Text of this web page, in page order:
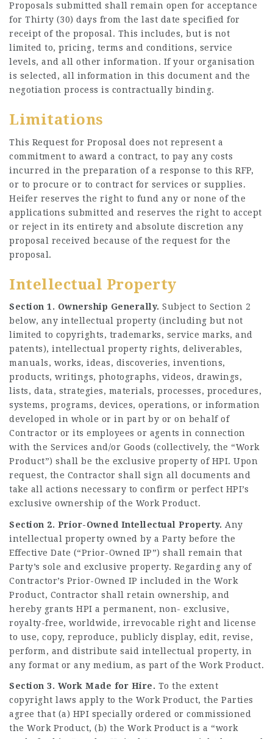
Proposals submitted shall remain open for acceptance
for Thirty (30) days from the last date specified for
receipt of the proposal. This includes, but is not
limited to, pricing, terms and conditions, service
levels, and all other information. If your organisation
is selected, all information in this document and the
negotiation process is contractually binding.
Limitations
This Request for Proposal does not represent a
commitment to award a contract, to pay any costs
incurred in the preparation of a response to this RFP,
or to procure or to contract for services or supplies.
Heifer reserves the right to fund any or none of the
applications submitted and reserves the right to accept
or reject in its entirety and absolute discretion any
proposal received because of the request for the
proposal.
Intellectual Property
Section 1. Ownership Generally. Subject to Section 2
below, any intellectual property (including but not
limited to copyrights, trademarks, service marks, and
patents), intellectual property rights, deliverables,
manuals, works, ideas, discoveries, inventions,
products, writings, photographs, videos, drawings,
lists, data, strategies, materials, processes, procedures,
systems, programs, devices, operations, or information
developed in whole or in part by or on behalf of
Contractor or its employees or agents in connection
with the Services and/or Goods (collectively, the “Work
Product”) shall be the exclusive property of HPI. Upon
request, the Contractor shall sign all documents and
take all actions necessary to confirm or perfect HPI’s
exclusive ownership of the Work Product.
Section 2. Prior-Owned Intellectual Property. Any
intellectual property owned by a Party before the
Effective Date (“Prior-Owned IP”) shall remain that
Party’s sole and exclusive property. Regarding any of
Contractor’s Prior-Owned IP included in the Work
Product, Contractor shall retain ownership, and
hereby grants HPI a permanent, non- exclusive,
royalty-free, worldwide, irrevocable right and license
to use, copy, reproduce, publicly display, edit, revise,
perform, and distribute said intellectual property, in
any format or any medium, as part of the Work Product.
Section 3. Work Made for Hire. To the extent
copyright laws apply to the Work Product, the Parties
agree that (a) HPI specially ordered or commissioned
the Work Product, (b) the Work Product is a “work